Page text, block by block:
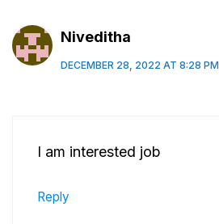
Niveditha
DECEMBER 28, 2022 AT 8:28 PM
I am interested job
Reply